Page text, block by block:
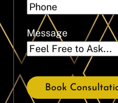
Message
Book